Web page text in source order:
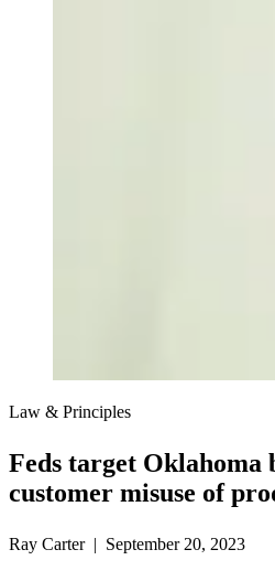
Law & Principles
Feds target Oklahoma
customer misuse of
Ray Carter | September 20, 2023